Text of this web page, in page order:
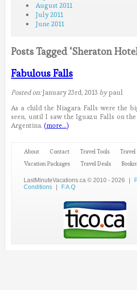
August 2011
July 2011
June 2011
Posts Tagged ‘Sheraton
Fabulous Falls
Posted on:January 23rd, 2013 bypaul
As a child the Niagara Falls were the
seen, until I saw the Iguazu Falls on
Argentina. (more…)
About Contact Travel Tools
Travel
Vacation Packages
Travel Deals
LastMinuteVacations.ca © 2010 - 2026
Conditions
F.A.Q